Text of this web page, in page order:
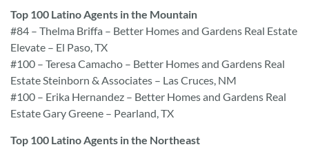
Top 100 Latino Agents in the Mountain
#84 – Thelma Briffa – Better Homes and Gardens Real Estate
Elevate – El Paso, TX
#100 – Teresa Camacho – Better Homes and Gardens Real
Estate Steinborn & Associates – Las Cruces, NM
#100 – Erika Hernandez – Better Homes and Gardens Real
Estate Gary Greene – Pearland, TX
Top 100 Latino Agents in the Northeast